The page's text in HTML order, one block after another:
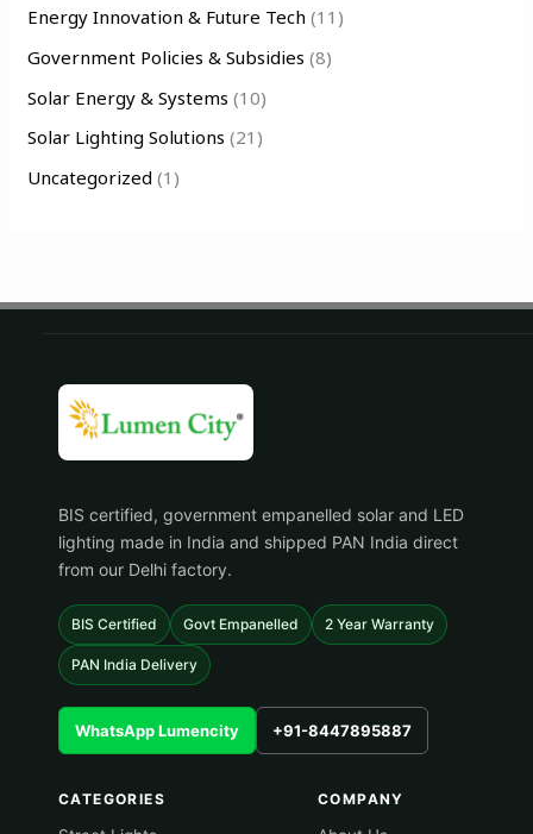
r
:
Energy Innovation & Future Tech (11)
Government Policies & Subsidies (8)
Solar Energy & Systems (10)
Solar Lighting Solutions (21)
Uncategorized (1)
BIS certified, government empanelled solar and LED
lighting made in India and shipped PAN India direct
from our Delhi factory.
BIS Certified Govt Empanelled 2 Year Warranty
PAN India Delivery
WhatsApp Lumencity +91-8447895887
CATEGORIES COMPANY